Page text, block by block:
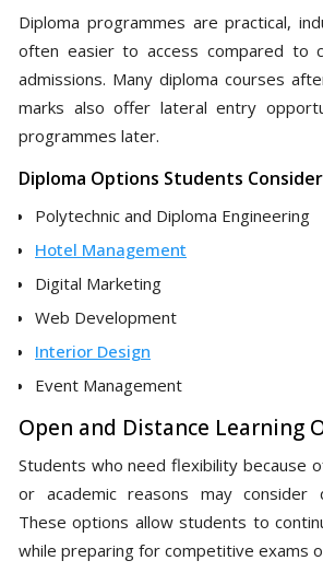
Diploma programmes are practical,
often easier to access compared to
admissions. Many diploma courses
marks also offer lateral entry
programmes later.
Diploma Options Students Consider
Polytechnic and Diploma Engineering
Hotel Management
Digital Marketing
Web Development
Interior Design
Event Management
Open and Distance Learning
Students who need flexibility because
or academic reasons may consider
These options allow students to
while preparing for competitive exams